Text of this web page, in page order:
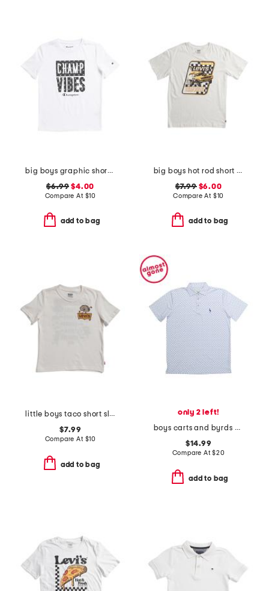
big boys graphic short sleeve tee
$6.99 $4.00
Compare At $10
add to bag
big boys hot rod short sleeve tee
$7.99$6.00
Compare At $10
add to bag
little boys taco short sleeve tee
$7.99
Compare At $10
add to bag
only 2 left!
boys carts and byrds performance polo
$14.99
Compare At$20
add to bag